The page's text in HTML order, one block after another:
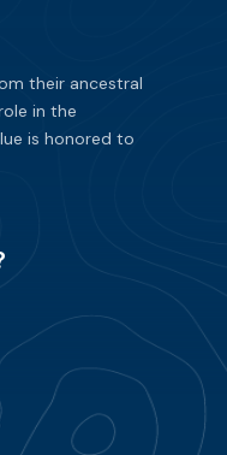
their ancestral
in the
is honored to